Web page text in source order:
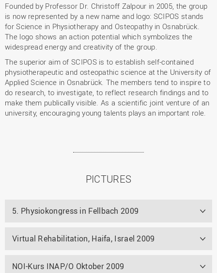
Founded by Professor Dr. Christoff Zalpour in 2005, the group
is now represented by a new name and logo: SCIPOS stands
for Science in Physiotherapy and Osteopathy in Osnabrück.
The logo shows an action potential which symbolizes the
widespread energy and creativity of the group.
The superior aim of SCIPOS is to establish self-contained
physiotherapeutic and osteopathic science at the University of
Applied Science in Osnabrück. The members tend to inspire to
do research, to investigate, to reflect research findings and to
make them publically visible. As a scientific joint venture of an
university, encouraging young talents plays an important role.
PICTURES
5. Physiokongress in Fellbach 2009
Virtual Rehabilitation, Haifa, Israel 2009
NOI-Kurs INAP/O Oktober 2009